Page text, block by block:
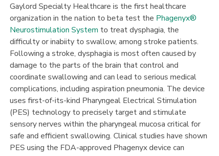
Gaylord Specialty Healthcare is the first healthcare
organization in the nation to beta test the Phagenyx®
Neurostimulation System to treat dysphagia, the
difficulty or inabiity to swallow, among stroke patients.
Following a stroke, dysphagia is most often caused by
damage to the parts of the brain that control and
coordinate swallowing and can lead to serious medical
complications, including aspiration pneumonia. The device
uses first-of-its-kind Pharyngeal Electrical Stimulation
(PES) technology to precisely target and stimulate
sensory nerves within the pharyngeal mucosa critical for
safe and efficient swallowing. Clinical studies have shown
PES using the FDA-approved Phagenyx device can